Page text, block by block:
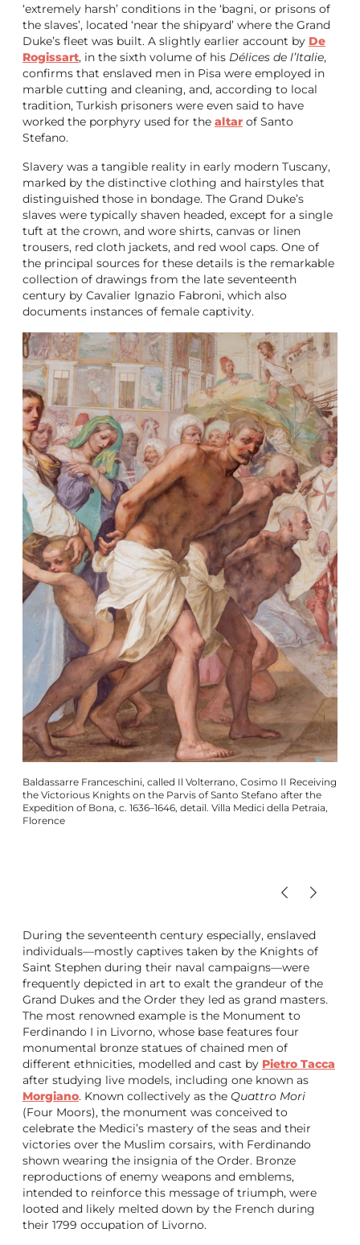
‘extremely harsh’ conditions in the ‘bagni, or prisons of
the slaves’, located ‘near the shipyard’ where the Grand
Duke’s fleet was built. A slightly earlier account by De
Rogissart, in the sixth volume of his Délices de l’Italie,
confirms that enslaved men in Pisa were employed in
marble cutting and cleaning, and, according to local
tradition, Turkish prisoners were even said to have
worked the porphyry used for the altar of Santo
Stefano.
Slavery was a tangible reality in early modern Tuscany,
marked by the distinctive clothing and hairstyles that
distinguished those in bondage. The Grand Duke’s
slaves were typically shaven headed, except for a single
tuft at the crown, and wore shirts, canvas or linen
trousers, red cloth jackets, and red wool caps. One of
the principal sources for these details is the remarkable
collection of drawings from the late seventeenth
century by Cavalier Ignazio Fabroni, which also
documents instances of female captivity.
Baldassarre Franceschini, called Il Volterrano, Cosimo II Receiving
the Victorious Knights on the Parvis of Santo Stefano after the
Expedition of Bona, c. 1636–1646, detail. Villa Medici della Petraia,
Florence
During the seventeenth century especially, enslaved
individuals—mostly captives taken by the Knights of
Saint Stephen during their naval campaigns—were
frequently depicted in art to exalt the grandeur of the
Grand Dukes and the Order they led as grand masters.
The most renowned example is the Monument to
Ferdinando I in Livorno, whose base features four
monumental bronze statues of chained men of
different ethnicities, modelled and cast by Pietro Tacca
after studying live models, including one known as
Morgiano. Known collectively as the Quattro Mori
(Four Moors), the monument was conceived to
celebrate the Medici’s mastery of the seas and their
victories over the Muslim corsairs, with Ferdinando
shown wearing the insignia of the Order. Bronze
reproductions of enemy weapons and emblems,
intended to reinforce this message of triumph, were
looted and likely melted down by the French during
their 1799 occupation of Livorno.